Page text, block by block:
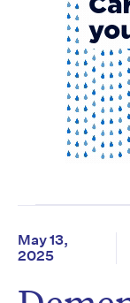
May 13,
2025